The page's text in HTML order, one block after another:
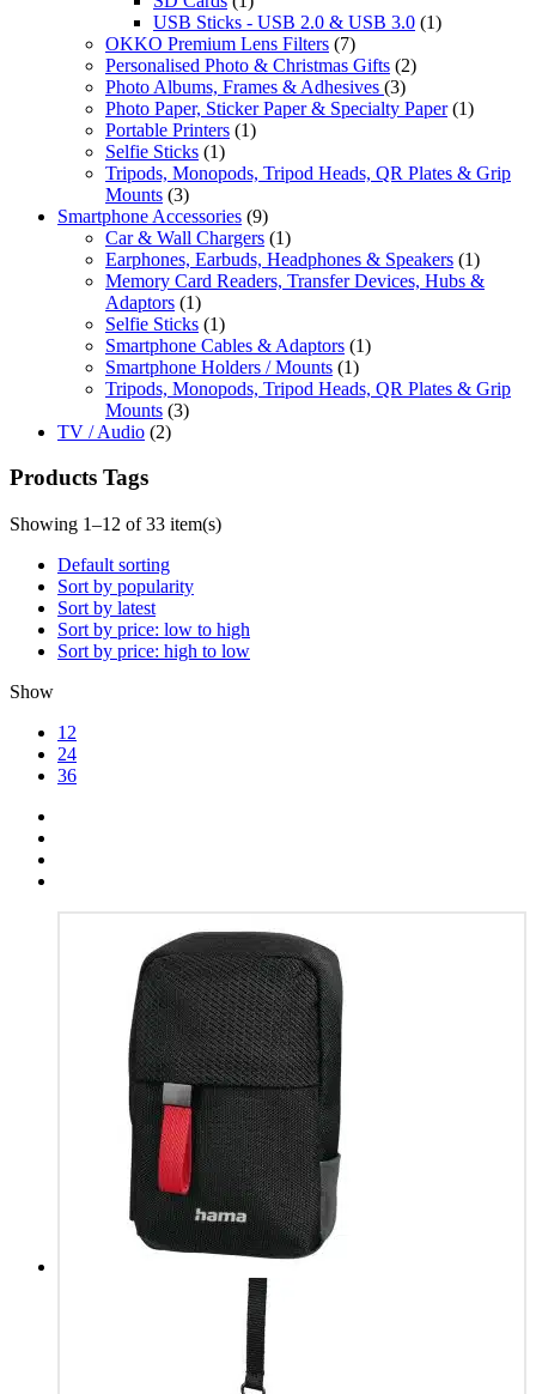
USB Sticks - USB 2.0 & USB 3.0 (1)
OKKO Premium Lens Filters (7)
Personalised Photo & Christmas Gifts (2)
Photo Albums, Frames & Adhesives (3)
Photo Paper, Sticker Paper & Specialty Paper (1)
Portable Printers (1)
Selfie Sticks (1)
Tripods, Monopods, Tripod Heads, QR Plates & Grip
Mounts (3)
Smartphone Accessories (9)
Car & Wall Chargers (1)
Earphones, Earbuds, Headphones & Speakers (1)
Memory Card Readers, Transfer Devices, Hubs &
Adaptors (1)
Selfie Sticks (1)
Smartphone Cables & Adaptors (1)
Smartphone Holders / Mounts (1)
Tripods, Monopods, Tripod Heads, QR Plates & Grip
Mounts (3)
TV / Audio (2)
Products Tags
Showing 1–12 of 33 item(s)
Default sorting
Sort by popularity
Sort by latest
Sort by price: low to high
Sort by price: high to low
Show
12
24
36